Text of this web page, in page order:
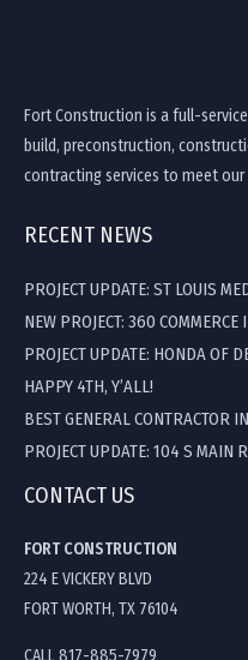
Fort Construction is a full-
build, preconstruction,
contracting services to meet our
RECENT NEWS
PROJECT UPDATE: ST LOUIS
NEW PROJECT: 360
PROJECT UPDATE: HONDA OF
HAPPY 4TH, Y’ALL!
BEST GENERAL CONTRACTOR
PROJECT UPDATE: 104 S MAIN
CONTACT US
FORT CONSTRUCTION
224 E VICKERY BLVD
FORT WORTH, TX 76104
CALL 817-885-7979